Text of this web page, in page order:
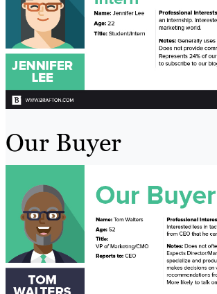
Our Buyer